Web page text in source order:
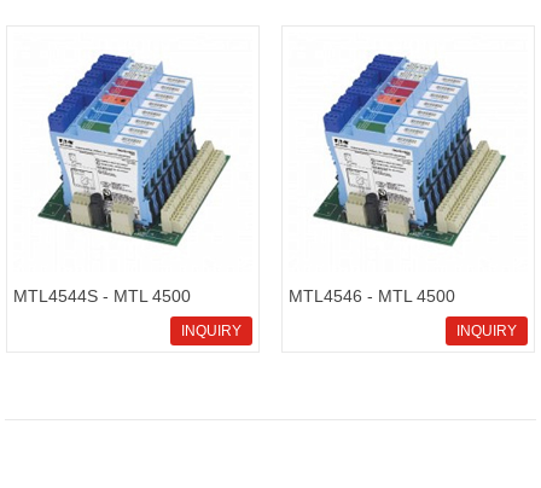
MTL4544S - MTL 4500
Intrinsically Safe IsolatorsINQUIRY
MTL4546 - MTL 4500
Intrinsically Safe IsolatorsINQUIRY